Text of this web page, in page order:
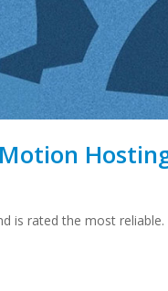
is rated the most reliable.